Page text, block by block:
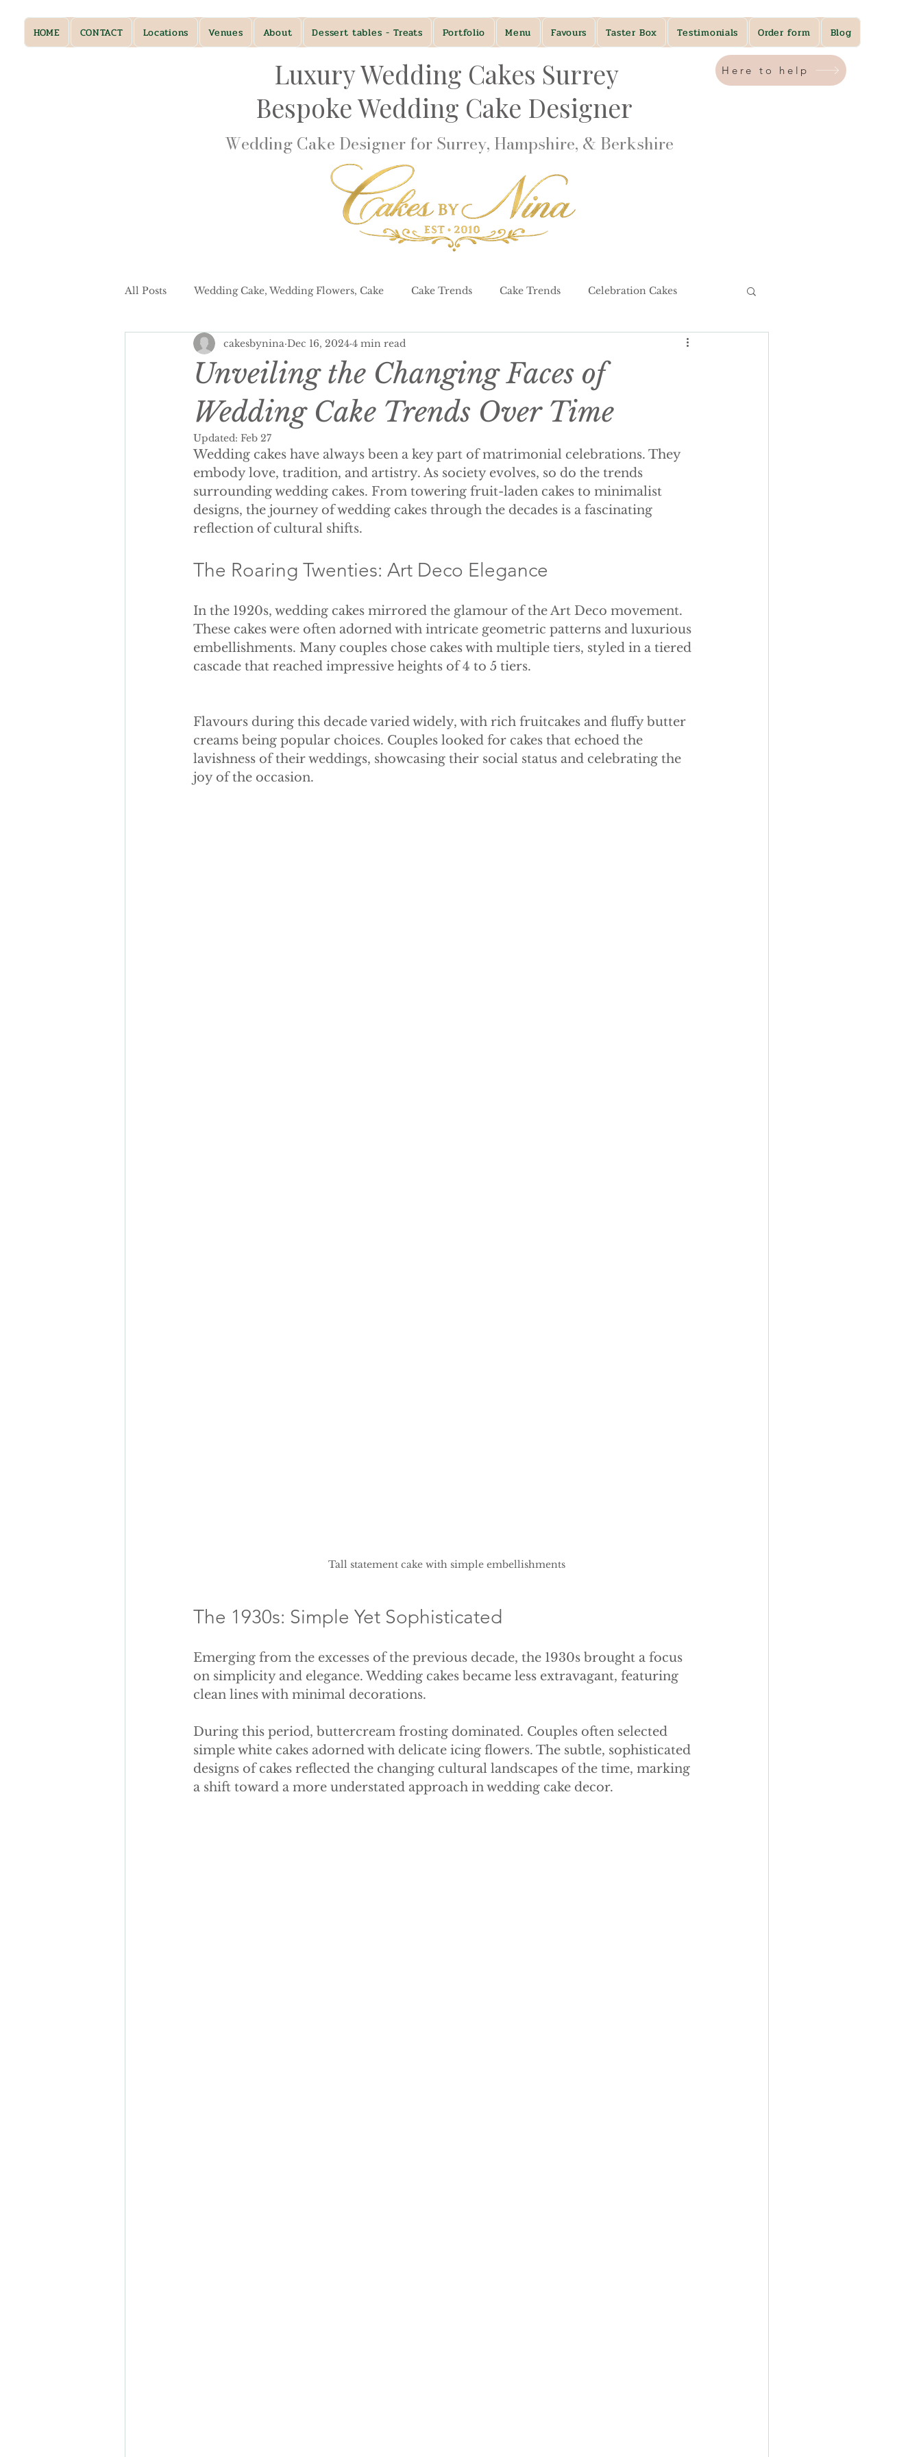
HOME CONTACT Locations Venues About Dessert tables - Treats Portfolio Menu Favours Taster Box Testimonials Order form Blog
Luxury Wedding Cakes Surrey
Bespoke Wedding Cake Designer
Here to help
Wedding Cake Designer for Surrey, Hampshire, & Berkshire​
All Posts Wedding Cake, Wedding Flowers, Cake Cake Trends Cake Trends Celebration Cakes
Spring Wedding Cakes Traditional Wedding Cake, Weddings Wedding Budgeting
Cake Personalisation Summer Wedding Cakes Personalisation Your Wedding Cake
Cake Personalisation Personalised Cakes Wedding Cake Trends Autumn Wedding Cakes
Wedding Cake cost luxury wedding cakes luxury wedding favours wedding favours
seasonal wedding cake spring wedding cake summer wedding cake
autumn wedding cake Fake Cake Dummy Cakes Fake wedding cakes Dummy wedding cakes
sugar flowers
Unveiling the Changing Faces of
Wedding Cake Trends Over Time
cakesbynina Dec 16, 2024 4 min read
Updated: Feb 27
Wedding cakes have always been a key part of matrimonial celebrations. They
embody love, tradition, and artistry. As society evolves, so do the trends
surrounding wedding cakes. From towering fruit-laden cakes to minimalist
designs, the journey of wedding cakes through the decades is a fascinating
reflection of cultural shifts.
The Roaring Twenties: Art Deco Elegance
In the 1920s, wedding cakes mirrored the glamour of the Art Deco movement.
These cakes were often adorned with intricate geometric patterns and luxurious
embellishments. Many couples chose cakes with multiple tiers, styled in a tiered
cascade that reached impressive heights of 4 to 5 tiers.
Flavours during this decade varied widely, with rich fruitcakes and fluffy butter
creams being popular choices. Couples looked for cakes that echoed the
lavishness of their weddings, showcasing their social status and celebrating the
joy of the occasion.
Tall statement cake with simple embellishments
The 1930s: Simple Yet Sophisticated
Emerging from the excesses of the previous decade, the 1930s brought a focus
on simplicity and elegance. Wedding cakes became less extravagant, featuring
clean lines with minimal decorations.
During this period, buttercream frosting dominated. Couples often selected
simple white cakes adorned with delicate icing flowers. The subtle, sophisticated
designs of cakes reflected the changing cultural landscapes of the time, marking
a shift toward a more understated approach in wedding cake decor.